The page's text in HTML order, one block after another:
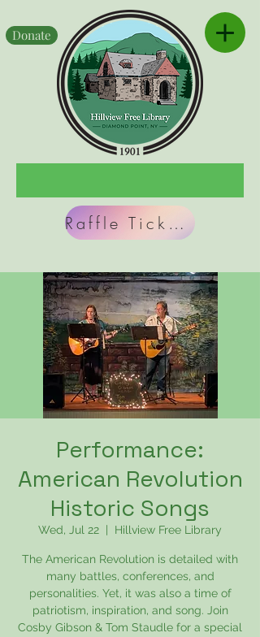
Raffle Tickets
Donate
Performance:
American Revolution
Historic Songs
Wed, Jul 22 Hillview Free Library
The American Revolution is detailed with
many battles, conferences, and
personalities. Yet, it was also a time of
patriotism, inspiration, and song. Join
Cosby Gibson & Tom Staudle for a special